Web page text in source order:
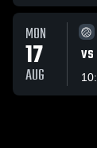
MON
17
AUG
VS